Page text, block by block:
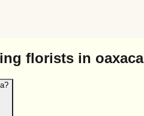
florists in oaxaca